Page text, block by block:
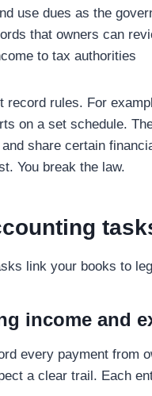
use dues as the
that owners can
to tax authorities
record rules. For
on a set schedule.
share certain
You break the law.
link your books to
income and
every payment from
a clear trail. Each